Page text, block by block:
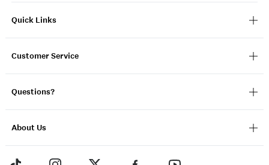
Quick Links
Customer Service
Questions?
About Us